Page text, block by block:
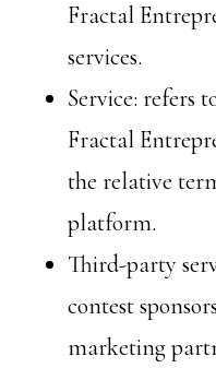
Fractal
services.
Service: refers
Fractal
the relative
platform.
Third-party
contest
marketing